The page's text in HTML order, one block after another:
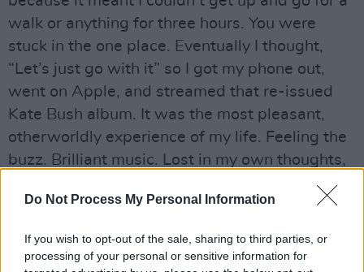
Do Not Process My Personal Information
If you wish to opt-out of the sale, sharing to third parties, or
processing of your personal or sensitive information for
walk or anything for three hours. You were
stuck in the one place. Eventually I thought,
“Let’s just go with it” so I got my phone out,
went on Apple, and streamed that re-issued
Kate Bush album. It was the most pleasant,
otherworldly experience of my life. Feeling the
buzz. Brilliant music. Lost in my own thoughts,
it was wonderful. I was just marvelling at ‘Sat
In Your Lap’ and the fact that Kate was so
major, major artist.